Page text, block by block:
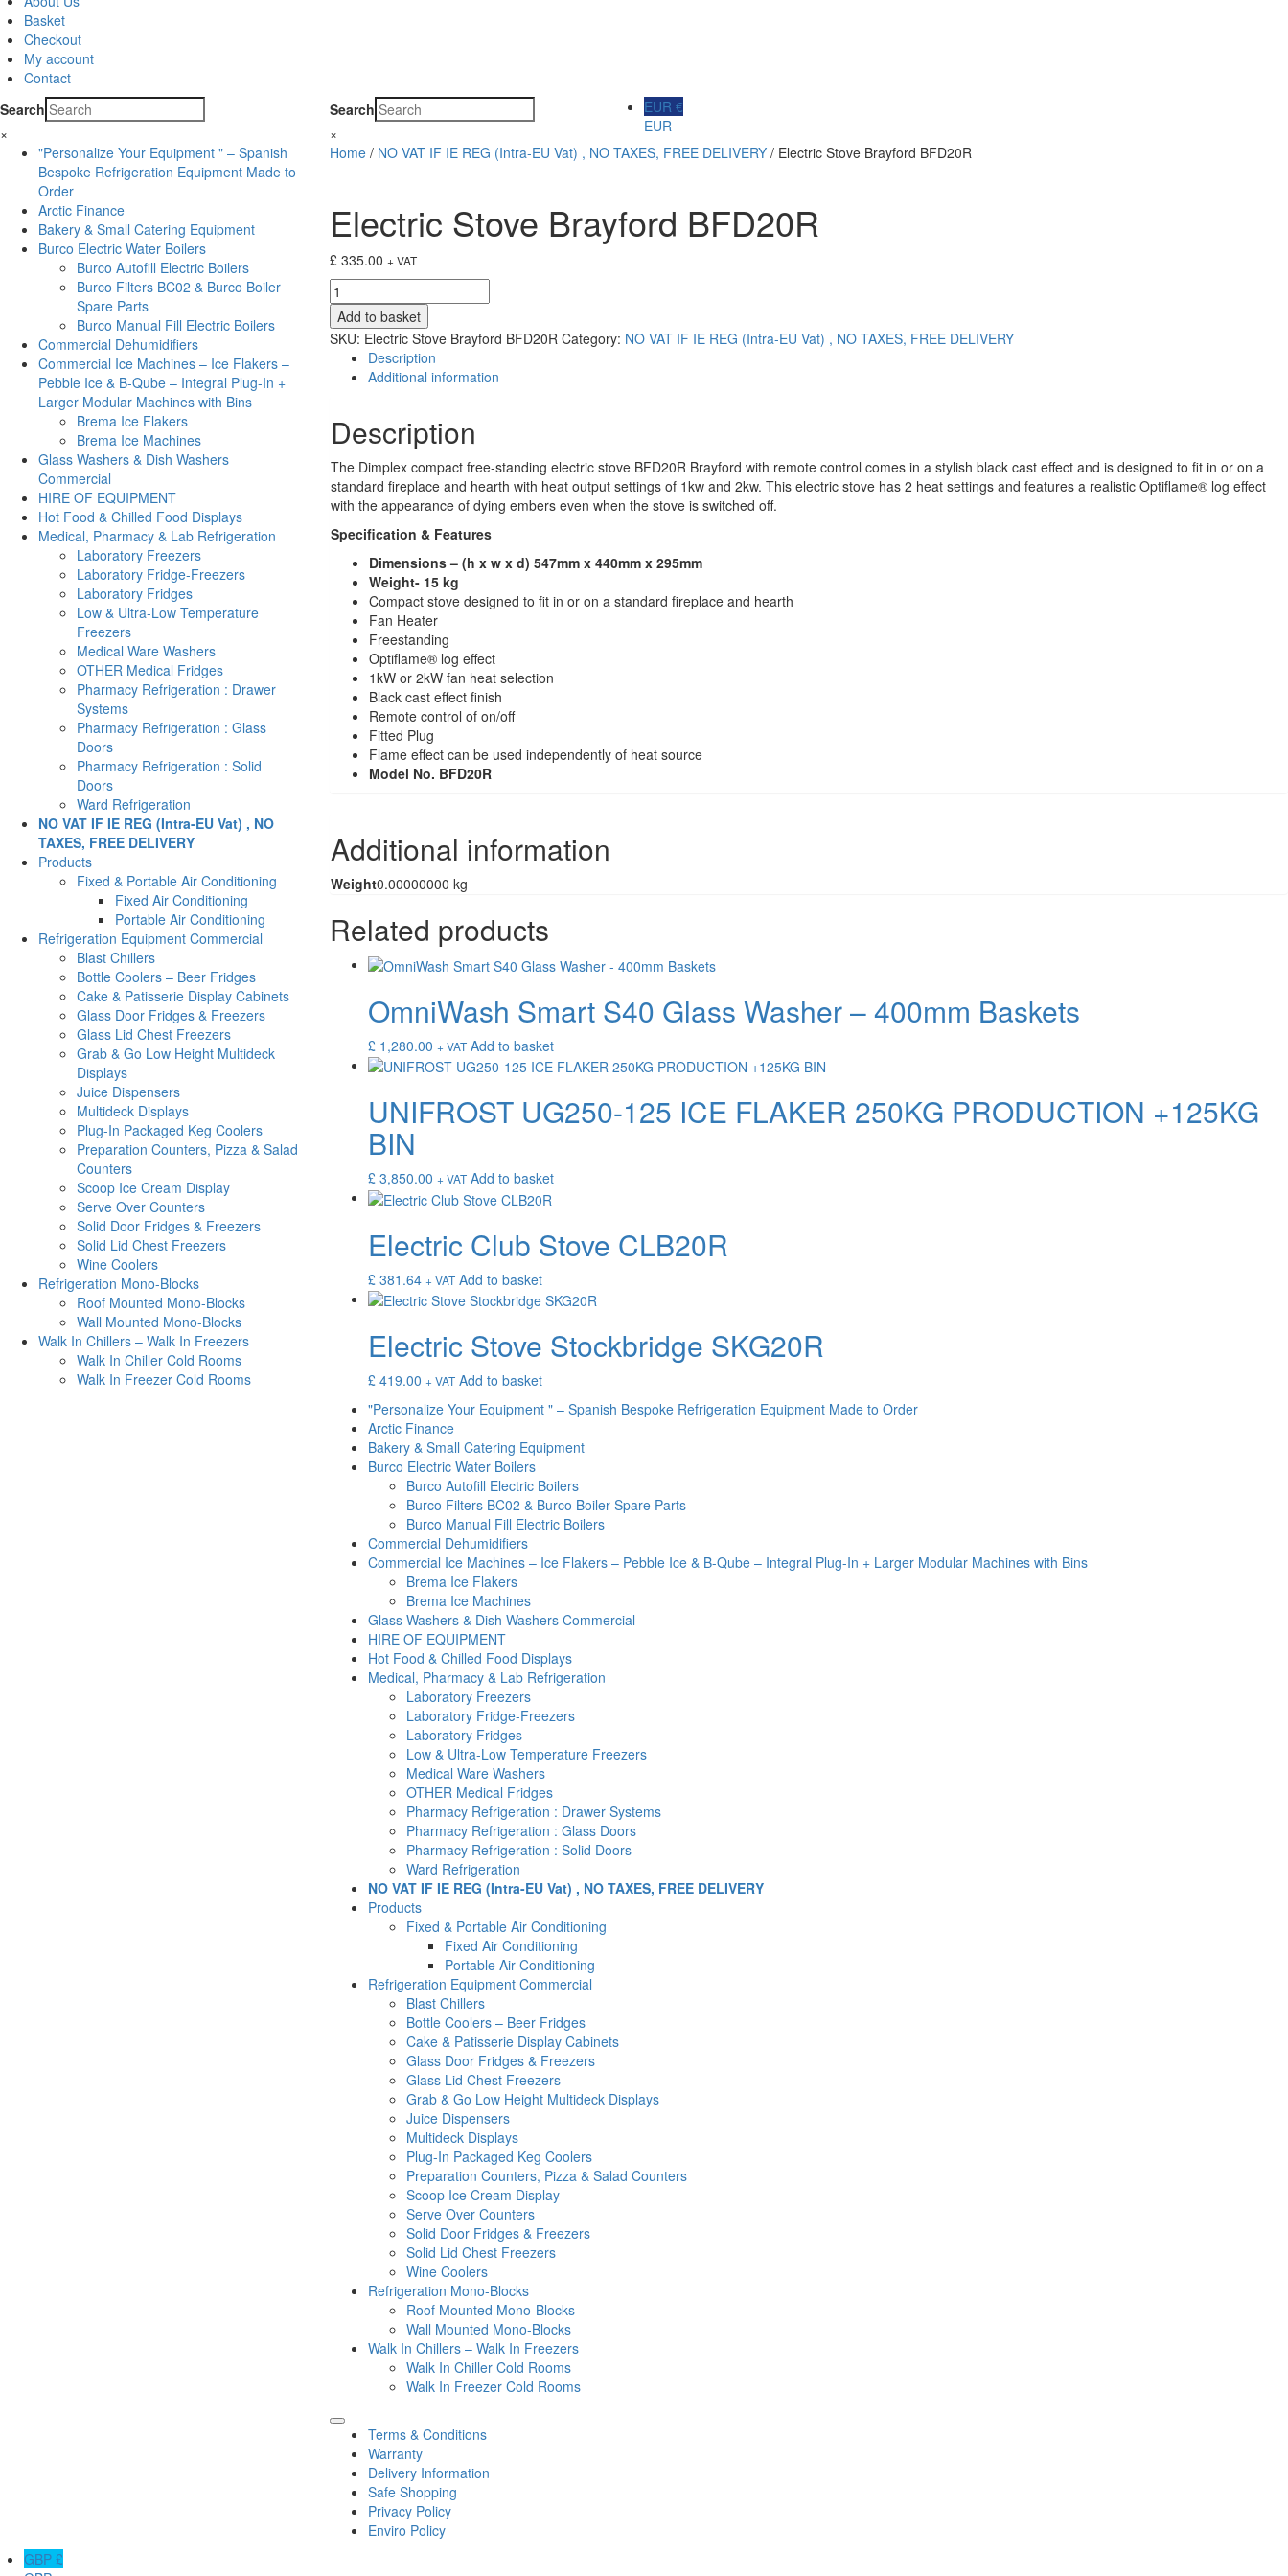
Basket
Checkout
My account
Contact
Search
×
"Personalize Your Equipment " – Spanish
Bespoke Refrigeration Equipment Made to
Order
Arctic Finance
Bakery & Small Catering Equipment
Burco Electric Water Boilers
Burco Autofill Electric Boilers
Burco Filters BC02 & Burco Boiler
Spare Parts
Burco Manual Fill Electric Boilers
Commercial Dehumidifiers
Commercial Ice Machines – Ice Flakers –
Pebble Ice & B-Qube – Integral Plug-In +
Larger Modular Machines with Bins
Brema Ice Flakers
Brema Ice Machines
Glass Washers & Dish Washers
Commercial
HIRE OF EQUIPMENT
Hot Food & Chilled Food Displays
Medical, Pharmacy & Lab Refrigeration
Laboratory Freezers
Laboratory Fridge-Freezers
Laboratory Fridges
Low & Ultra-Low Temperature
Freezers
Medical Ware Washers
OTHER Medical Fridges
Pharmacy Refrigeration : Drawer
Systems
Pharmacy Refrigeration : Glass
Doors
Pharmacy Refrigeration : Solid
Doors
Ward Refrigeration
NO VAT IF IE REG (Intra-EU Vat) , NO
TAXES, FREE DELIVERY
Products
Fixed & Portable Air Conditioning
Fixed Air Conditioning
Portable Air Conditioning
Refrigeration Equipment Commercial
Blast Chillers
Bottle Coolers – Beer Fridges
Cake & Patisserie Display Cabinets
Glass Door Fridges & Freezers
Glass Lid Chest Freezers
Grab & Go Low Height Multideck
Displays
Juice Dispensers
Multideck Displays
Plug-In Packaged Keg Coolers
Preparation Counters, Pizza & Salad
Counters
Scoop Ice Cream Display
Serve Over Counters
Solid Door Fridges & Freezers
Solid Lid Chest Freezers
Wine Coolers
Refrigeration Mono-Blocks
Roof Mounted Mono-Blocks
Wall Mounted Mono-Blocks
Walk In Chillers – Walk In Freezers
Walk In Chiller Cold Rooms
Walk In Freezer Cold Rooms
Search
×
Home/ NO VAT IF IE REG (Intra-EU Vat) , NO TAXES, FREE DELIVERY/ Electric Stove Brayford BFD20R
Electric Stove Brayford BFD20R
£ 335.00 + VAT
Electric
Stove
Brayford
BFD20R
quantity
Add to basket
SKU: Electric Stove Brayford BFD20R Category: NO VAT IF IE REG (Intra-EU Vat) , NO TAXES, FREE DELIVERY
Description
Additional information
Description
The Dimplex compact free-standing electric stove BFD20R Brayford with remote control comes in a stylish black cast effect and is designed to fit in or on a
standard fireplace and hearth with heat output settings of 1kw and 2kw. This electric stove has 2 heat settings and features a realistic Optiflame® log effect
with the appearance of dying embers even when the stove is switched off.
Specification & Features
Dimensions – (h x w x d) 547mm x 440mm x 295mm
Weight- 15 kg
Compact stove designed to fit in or on a standard fireplace and hearth
Fan Heater
Freestanding
Optiflame® log effect
1kW or 2kW fan heat selection
Black cast effect finish
Remote control of on/off
Fitted Plug
Flame effect can be used independently of heat source
Model No. BFD20R
Additional information
Weight0.00000000 kg
Related products
OmniWash Smart S40 Glass Washer – 400mm Baskets
£1,280.00 + VAT Add to basket
UNIFROST UG250-125 ICE FLAKER 250KG PRODUCTION +125KG
BIN
£3,850.00 + VAT Add to basket
Electric Club Stove CLB20R
£ 381.64 + VAT Add to basket
Electric Stove Stockbridge SKG20R
£419.00 + VAT Add to basket
"Personalize Your Equipment " – Spanish Bespoke Refrigeration Equipment Made to Order
Arctic Finance
Bakery & Small Catering Equipment
Burco Electric Water Boilers
Burco Autofill Electric Boilers
Burco Filters BC02 & Burco Boiler Spare Parts
Burco Manual Fill Electric Boilers
Commercial Dehumidifiers
Commercial Ice Machines – Ice Flakers – Pebble Ice & B-Qube – Integral Plug-In + Larger Modular Machines with Bins
Brema Ice Flakers
Brema Ice Machines
Glass Washers & Dish Washers Commercial
HIRE OF EQUIPMENT
Hot Food & Chilled Food Displays
Medical, Pharmacy & Lab Refrigeration
Laboratory Freezers
Laboratory Fridge-Freezers
Laboratory Fridges
Low & Ultra-Low Temperature Freezers
Medical Ware Washers
OTHER Medical Fridges
Pharmacy Refrigeration : Drawer Systems
Pharmacy Refrigeration : Glass Doors
Pharmacy Refrigeration : Solid Doors
Ward Refrigeration
NO VAT IF IE REG (Intra-EU Vat) , NO TAXES, FREE DELIVERY
Products
Fixed & Portable Air Conditioning
Fixed Air Conditioning
Portable Air Conditioning
Refrigeration Equipment Commercial
Blast Chillers
Bottle Coolers – Beer Fridges
Cake & Patisserie Display Cabinets
Glass Door Fridges & Freezers
Glass Lid Chest Freezers
Grab & Go Low Height Multideck Displays
Juice Dispensers
Multideck Displays
Plug-In Packaged Keg Coolers
Preparation Counters, Pizza & Salad Counters
Scoop Ice Cream Display
Serve Over Counters
Solid Door Fridges & Freezers
Solid Lid Chest Freezers
Wine Coolers
Refrigeration Mono-Blocks
Roof Mounted Mono-Blocks
Wall Mounted Mono-Blocks
Walk In Chillers – Walk In Freezers
Walk In Chiller Cold Rooms
Walk In Freezer Cold Rooms
Terms & Conditions
Warranty
Delivery Information
Safe Shopping
Privacy Policy
Enviro Policy
EUR €
EUR
GBP £